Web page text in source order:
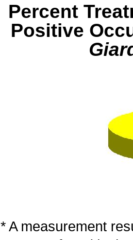
Percent
Positive
* A measurement